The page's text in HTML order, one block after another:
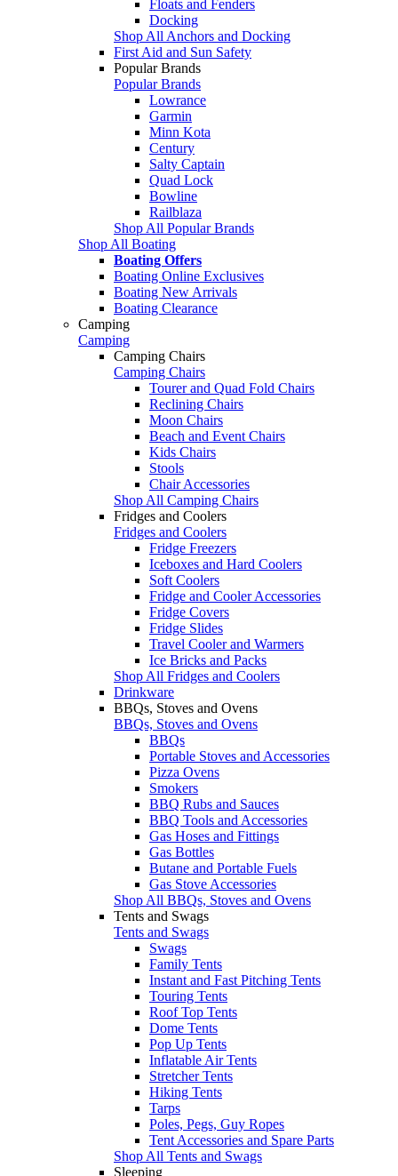
Floats and Fenders
Docking
Shop All Anchors and Docking
First Aid and Sun Safety
Popular Brands
Popular Brands
Lowrance
Garmin
Minn Kota
Century
Salty Captain
Quad Lock
Bowline
Railblaza
Shop All Popular Brands
Shop All Boating
Boating Offers
Boating Online Exclusives
Boating New Arrivals
Boating Clearance
Camping
Camping
Camping Chairs
Camping Chairs
Tourer and Quad Fold Chairs
Reclining Chairs
Moon Chairs
Beach and Event Chairs
Kids Chairs
Stools
Chair Accessories
Shop All Camping Chairs
Fridges and Coolers
Fridges and Coolers
Fridge Freezers
Iceboxes and Hard Coolers
Soft Coolers
Fridge and Cooler Accessories
Fridge Covers
Fridge Slides
Travel Cooler and Warmers
Ice Bricks and Packs
Shop All Fridges and Coolers
Drinkware
BBQs, Stoves and Ovens
BBQs, Stoves and Ovens
BBQs
Portable Stoves and Accessories
Pizza Ovens
Smokers
BBQ Rubs and Sauces
BBQ Tools and Accessories
Gas Hoses and Fittings
Gas Bottles
Butane and Portable Fuels
Gas Stove Accessories
Shop All BBQs, Stoves and Ovens
Tents and Swags
Tents and Swags
Swags
Family Tents
Instant and Fast Pitching Tents
Touring Tents
Roof Top Tents
Dome Tents
Pop Up Tents
Inflatable Air Tents
Stretcher Tents
Hiking Tents
Tarps
Poles, Pegs, Guy Ropes
Tent Accessories and Spare Parts
Shop All Tents and Swags
Sleeping